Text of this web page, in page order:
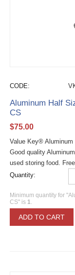
CODE:
Aluminum Half
CS
$75.00
Value Key®
Good quality
used storing food.
Quantity:
Minimum quantity for
CS" is 1.
ADD TO CART